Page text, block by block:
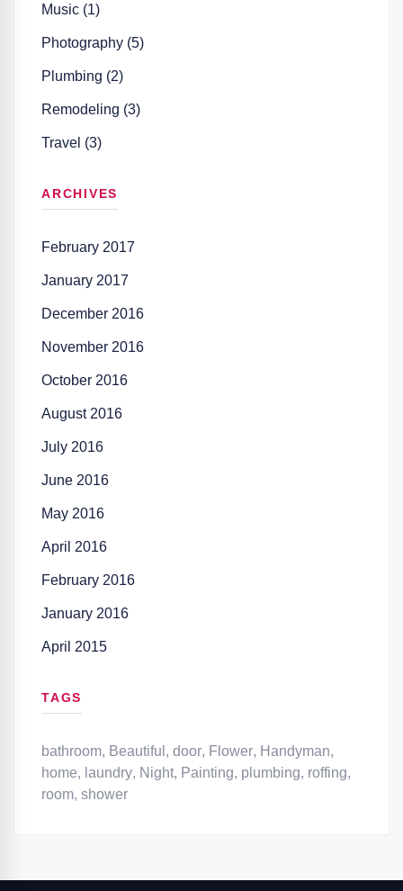
Music (1)
Photography (5)
Plumbing (2)
Remodeling (3)
Travel (3)
ARCHIVES
February 2017
January 2017
December 2016
November 2016
October 2016
August 2016
July 2016
June 2016
May 2016
April 2016
February 2016
January 2016
April 2015
TAGS
bathroom, Beautiful , door, Flower, Handyman,
home, laundry, Night, Painting, plumbing, roffing,
room, shower